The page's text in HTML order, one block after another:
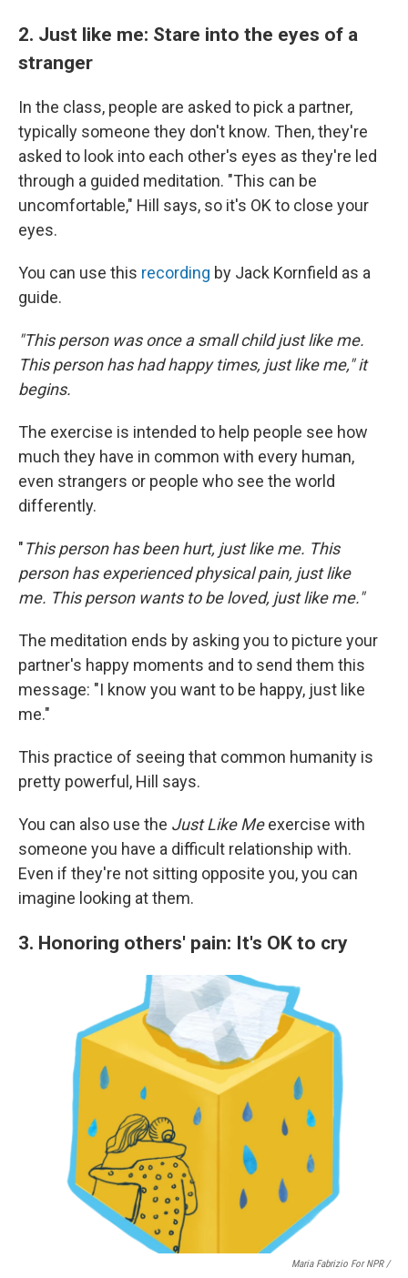
2. Just like me: Stare into the eyes of a
stranger
In the class, people are asked to pick a partner,
typically someone they don't know. Then, they're
asked to look into each other's eyes as they're led
through a guided meditation. "This can be
uncomfortable," Hill says, so it's OK to close your
eyes.
You can use this recording by Jack Kornfield as a
guide.
"This person was once a small child just like me.
This person has had happy times, just like me," it
begins.
The exercise is intended to help people see how
much they have in common with every human,
even strangers or people who see the world
differently.
"This person has been hurt, just like me. This
person has experienced physical pain, just like
me. This person wants to be loved, just like me."
The meditation ends by asking you to picture your
partner's happy moments and to send them this
message: "I know you want to be happy, just like
me."
This practice of seeing that common humanity is
pretty powerful, Hill says.
You can also use the Just Like Meexercise with
someone you have a difficult relationship with.
Even if they're not sitting opposite you, you can
imagine looking at them.
3. Honoring others' pain: It's OK to cry
Maria Fabrizio For NPR /